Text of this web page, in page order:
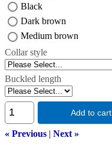
Black
Dark brown
Medium brown
Collar style
Buckled length
Add to cart
« Previous | Next »